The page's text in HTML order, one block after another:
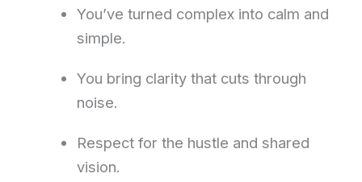
You’ve turned complex into calm and
simple.
You bring clarity that cuts through
noise.
Respect for the hustle and shared
vision.